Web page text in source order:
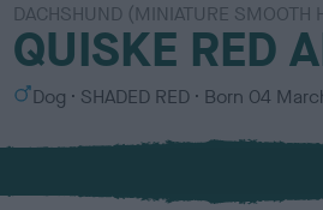
DACHSHUND (MINIATURE SMOOTH
QUISKE RED
S
x
Dog
C
l
u
SHADED RED Born 04